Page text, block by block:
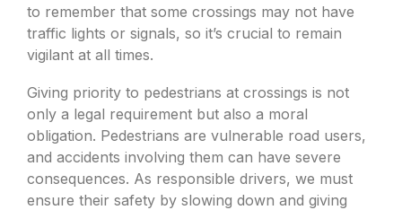
to remember that some crossings may not have
traffic lights or signals, so it’s crucial to remain
vigilant at all times.
Giving priority to pedestrians at crossings is not
only a legal requirement but also a moral
obligation. Pedestrians are vulnerable road users,
and accidents involving them can have severe
consequences. As responsible drivers, we must
ensure their safety by slowing down and giving